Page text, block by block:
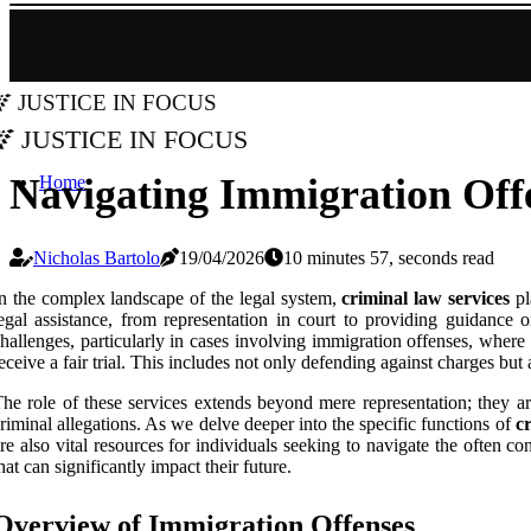
Justice in Focus
Justice in Focus
Home
Navigating Immigration
Nicholas Bartolo 19/04/2026
10 minutes 57, seconds read
the complex landscape of the legal system,criminal law services
assistance, from representation in court to providing
particularly in cases involving immigration offenses,
a fair trial. This includes not only defending against charges
role of these services extends beyond mere representation;
allegations. As we delve deeper into the specific functions of
also vital resources for individuals seeking to navigate the often
can significantly impact their future.